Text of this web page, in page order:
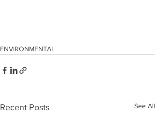
ENVIRONMENTAL
Recent Posts See All